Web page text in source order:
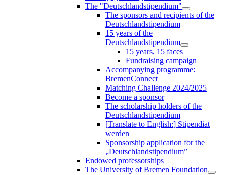
The "Deutschlandstipendium"
The sponsors and recipients of the
Deutschlandstipendium
15 years of the
Deutschlandstipendium
15 years, 15 faces
Fundraising campaign
Accompanying programme:
BremenConnect
Matching Challenge 2024/2025
Become a sponsor
The scholarship holders of the
Deutschlandstipendium
[Translate to English:] Stipendiat
werden
Sponsorship application for the
„Deutschlandstipendium”
Endowed professorships
The University of Bremen Foundation